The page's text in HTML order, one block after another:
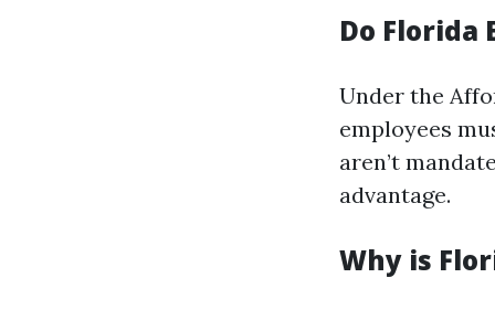
Do Florida
Under the
employees
aren’t
advantage.
Why is